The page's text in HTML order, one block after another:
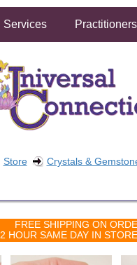
Services Practitioners
Store
Crystals &
FREE SHIPPING ON
2 HOUR SAME DAY IN